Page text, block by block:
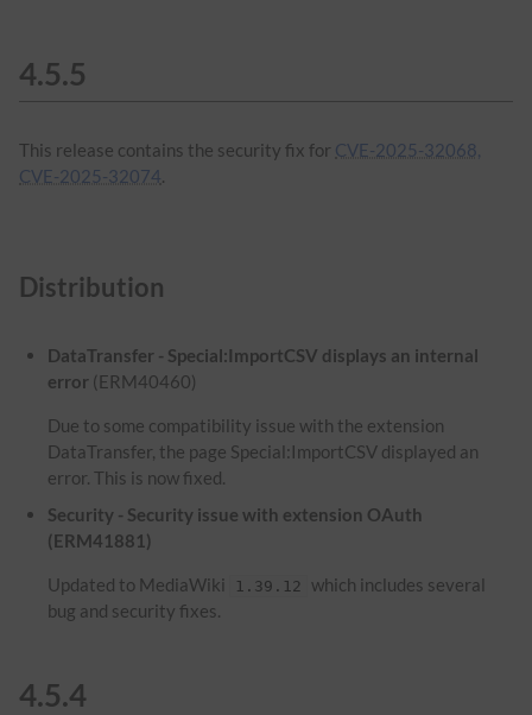
4.5.5
This release contains the security fix for CVE-2025-32068,
CVE-2025-32074.
Distribution
DataTransfer - Special:ImportCSV displays an internal
error (ERM40460)
Due to some compatibility issue with the extension
DataTransfer, the page Special:ImportCSV displayed an
error. This is now fixed.
Security - Security issue with extension OAuth
(ERM41881)
Updated to MediaWiki 1.39.12
which includes several
bug and security fixes.
4.5.4